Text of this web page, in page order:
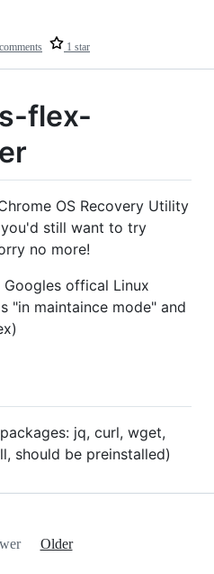
1 star
flex-
OS Recovery Utility
still want to try
no more!
Googles offical Linux
"in maintaince mode" and
jq, curl, wget,
should be preinstalled)
Older